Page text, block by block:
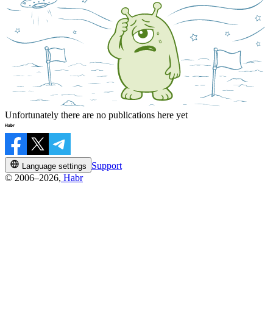
Unfortunately there are no publications here yet
Language settings
Support
© 2006–2026, Habr